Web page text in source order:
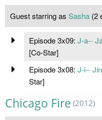
Guest starring as Sasha (2
Episode 3x09: J-a--
[Co-Star]
Episode 3x08: J-i--
Star]
Chicago Fire (2012)